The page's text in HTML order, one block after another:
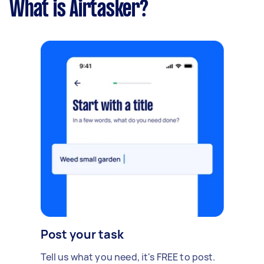
What is Airtasker?
Post your task
Tell us what you need, it's FREE to post.